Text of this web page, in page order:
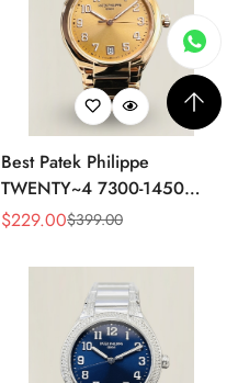
Best Patek Philippe
TWENTY~4 7300-1450
Replica Watch 36MM –
Luxury Style
Sale
$229.00
Regular $399.00